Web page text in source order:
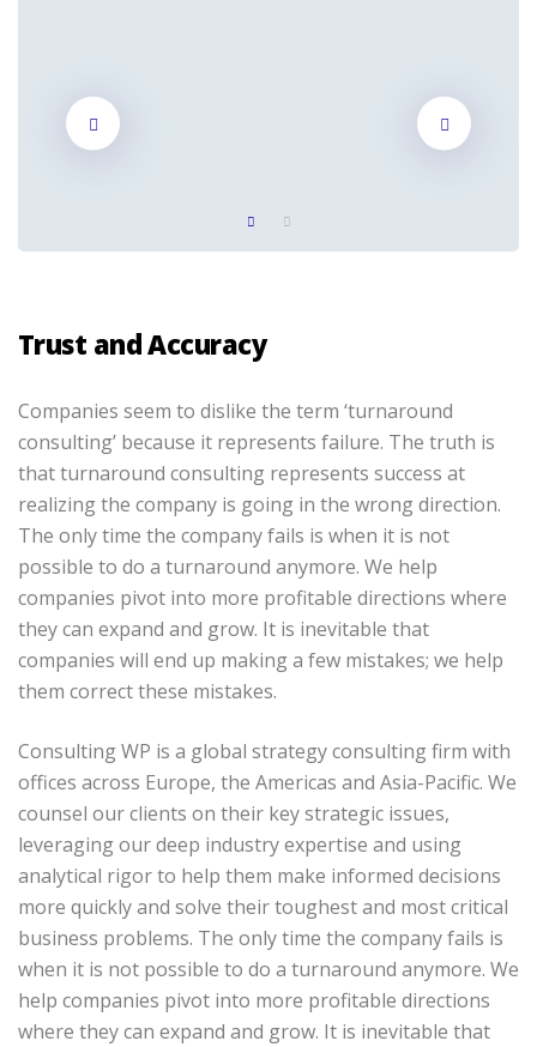
Trust and Accuracy
Companies seem to dislike the term ‘turnaround
consulting’ because it represents failure. The truth is
that turnaround consulting represents success at
realizing the company is going in the wrong direction.
The only time the company fails is when it is not
possible to do a turnaround anymore. We help
companies pivot into more profitable directions where
they can expand and grow. It is inevitable that
companies will end up making a few mistakes; we help
them correct these mistakes.
Consulting WP is a global strategy consulting firm with
offices across Europe, the Americas and Asia-Pacific. We
counsel our clients on their key strategic issues,
leveraging our deep industry expertise and using
analytical rigor to help them make informed decisions
more quickly and solve their toughest and most critical
business problems. The only time the company fails is
when it is not possible to do a turnaround anymore. We
help companies pivot into more profitable directions
where they can expand and grow. It is inevitable that